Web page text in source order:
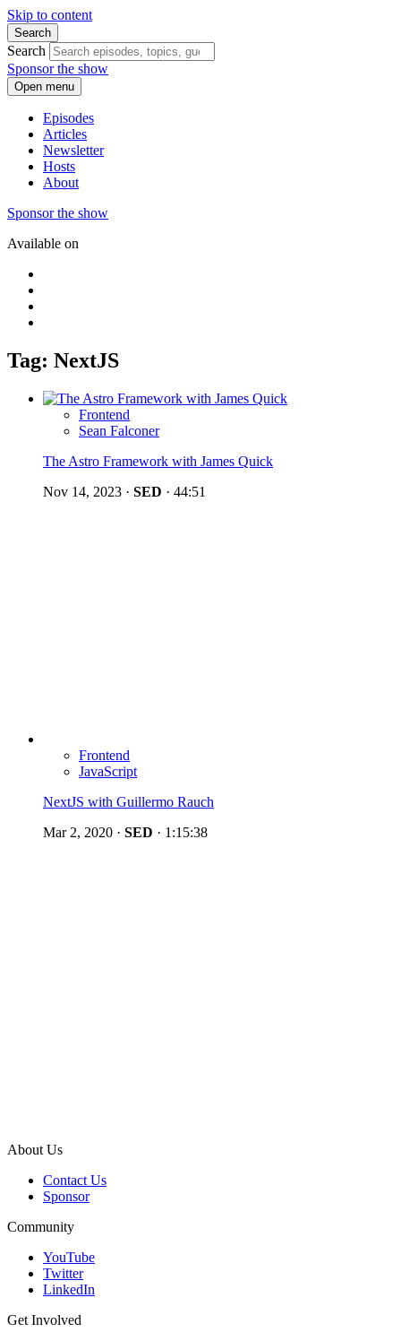
Skip to content
Search
Search
Sponsor the show
Open menu
Episodes
Articles
Newsletter
Hosts
About
Sponsor the show
Available on
Tag: NextJS
Frontend
Sean Falconer
The Astro Framework with James Quick
Nov 14, 2023 · SED · 44:51
Frontend
JavaScript
NextJS with Guillermo Rauch
Mar 2, 2020 · SED · 1:15:38
About Us
Contact Us
Sponsor
Community
YouTube
Twitter
LinkedIn
Get Involved